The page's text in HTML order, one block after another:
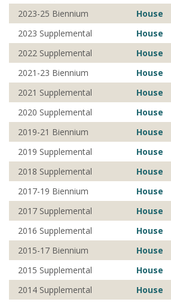
2023-25 Biennium
House
2023 Supplemental
House
2022 Supplemental
House
2021-23 Biennium
House
2021 Supplemental
House
2020 Supplemental
House
2019-21 Biennium
House
2019 Supplemental
House
2018 Supplemental
House
2017-19 Biennium
House
2017 Supplemental
House
2016 Supplemental
House
2015-17 Biennium
House
2015 Supplemental
House
2014 Supplemental
House